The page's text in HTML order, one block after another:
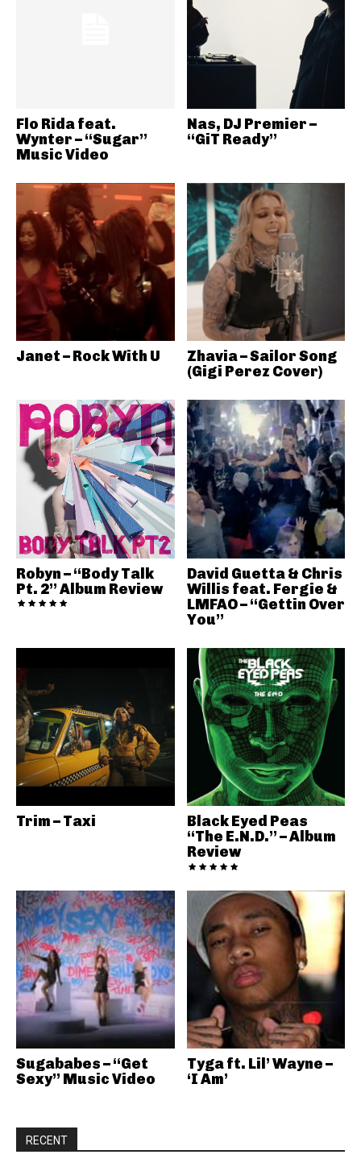
Flo Rida feat.
Wynter – “Sugar”
Music Video
Nas, DJ Premier –
“GiT Ready”
Janet – Rock With U
Zhavia – Sailor Song
(Gigi Perez Cover)
Robyn – “Body Talk
Pt. 2” Album Review
David Guetta & Chris
Willis feat. Fergie &
LMFAO – “Gettin Over
You”
Trim – Taxi
Black Eyed Peas
“The E.N.D.” – Album
Review
Sugababes – “Get
Sexy” Music Video
Tyga ft. Lil’ Wayne –
‘I Am’
RECENT